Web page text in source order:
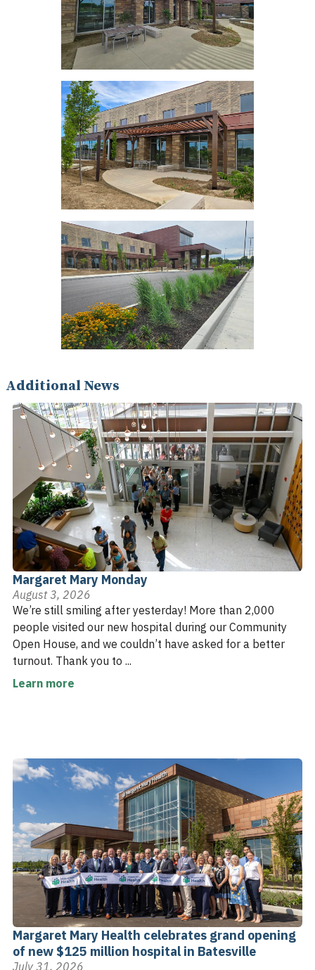
Additional News
Margaret Mary Monday
August 3, 2026
We’re still smiling after yesterday! More than 2,000
people visited our new hospital during our Community
Open House, and we couldn’t have asked for a better
turnout. Thank you to ...
Learn more
Margaret Mary Health celebrates grand opening
of new $125 million hospital in Batesville
July 31, 2026